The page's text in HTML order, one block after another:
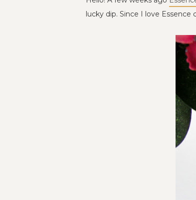
lucky dip. Since I love